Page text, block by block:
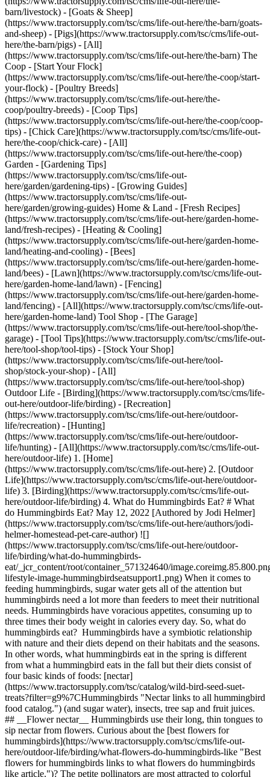
barn/livestock) - [Goats & Sheep]
(https://www.tractorsupply.com/tsc/cms/life-out-here/the-barn/goats-
and-sheep) - [Pigs](https://www.tractorsupply.com/tsc/cms/life-out-
here/the-barn/pigs) - [All]
(https://www.tractorsupply.com/tsc/cms/life-out-here/the-barn) The
Coop - [Start Your Flock]
(https://www.tractorsupply.com/tsc/cms/life-out-here/the-coop/start-
your-flock) - [Poultry Breeds]
(https://www.tractorsupply.com/tsc/cms/life-out-here/the-
coop/poultry-breeds) - [Coop Tips]
(https://www.tractorsupply.com/tsc/cms/life-out-here/the-coop/coop-
tips) - [Chick Care](https://www.tractorsupply.com/tsc/cms/life-out-
here/the-coop/chick-care) - [All]
(https://www.tractorsupply.com/tsc/cms/life-out-here/the-coop)
Garden - [Gardening Tips]
(https://www.tractorsupply.com/tsc/cms/life-out-
here/garden/gardening-tips) - [Growing Guides]
(https://www.tractorsupply.com/tsc/cms/life-out-
here/garden/growing-guides) Home & Land - [Fresh Recipes]
(https://www.tractorsupply.com/tsc/cms/life-out-here/garden-home-
land/fresh-recipes) - [Heating & Cooling]
(https://www.tractorsupply.com/tsc/cms/life-out-here/garden-home-
land/heating-and-cooling) - [Bees]
(https://www.tractorsupply.com/tsc/cms/life-out-here/garden-home-
land/bees) - [Lawn](https://www.tractorsupply.com/tsc/cms/life-out-
here/garden-home-land/lawn) - [Fencing]
(https://www.tractorsupply.com/tsc/cms/life-out-here/garden-home-
land/fencing) - [All](https://www.tractorsupply.com/tsc/cms/life-out-
here/garden-home-land) Tool Shop - [The Garage]
(https://www.tractorsupply.com/tsc/cms/life-out-here/tool-shop/the-
garage) - [Tool Tips](https://www.tractorsupply.com/tsc/cms/life-out-
here/tool-shop/tool-tips) - [Stock Your Shop]
(https://www.tractorsupply.com/tsc/cms/life-out-here/tool-
shop/stock-your-shop) - [All]
(https://www.tractorsupply.com/tsc/cms/life-out-here/tool-shop)
Outdoor Life - [Birding](https://www.tractorsupply.com/tsc/cms/life-
out-here/outdoor-life/birding) - [Recreation]
(https://www.tractorsupply.com/tsc/cms/life-out-here/outdoor-
life/recreation) - [Hunting]
(https://www.tractorsupply.com/tsc/cms/life-out-here/outdoor-
life/hunting) - [All](https://www.tractorsupply.com/tsc/cms/life-out-
here/outdoor-life) 1. [Home](https://www.tractorsupply.com/tsc/cms/life-out-here) 2. [Outdoor Life](https://www.tractorsupply.com/tsc/cms/life-out-here/outdoor-life) 3. [Birding](https://www.tractorsupply.com/tsc/cms/life-out-here/outdoor-life/birding) 4. What do Hummingbirds Eat? # What do Hummingbirds Eat? May 12, 2022 [Authored by Jodi Helmer](https://www.tractorsupply.com/tsc/cms/life-out-here/authors/jodi-helmer-homestead-pet-care-author) ![](https://www.tractorsupply.com/tsc/cms/life-out-here/outdoor-life/birding/what-do-hummingbirds-eat/_jcr_content/root/container_571324640/image.coreimg.85.800.png/1685632906827/loh-lifestyle-image-hummingbirdseatsupport1.png) When it comes to feeding hummingbirds, sugar water gets all of the attention but hummingbirds need a lot more than feeders to meet their nutritional needs. Hummingbirds have voracious appetites, consuming up to three times their body weight in calories every day. So, what do hummingbirds eat? Hummingbirds have a symbiotic relationship with nature and their diets depend on their habitats and the seasons. In other words, what hummingbirds eat in the spring is different from what a hummingbird eats in the fall but their diets consist of four basic kinds of foods: [nectar](https://www.tractorsupply.com/tsc/catalog/wild-bird-seed-suet-treats?filter=g9%7CHummingbirds "Nectar links to all hummingbird food catalog.") (and sugar water), insects, tree sap and fruit juices. ## __Flower nectar__ Hummingbirds use their long, thin tongues to sip nectar from flowers. Curious about the [best flowers for hummingbirds](https://www.tractorsupply.com/tsc/cms/life-out-here/outdoor-life/birding/what-flowers-do-hummingbirds-like "Best flowers for hummingbirds links to what flowers do hummingbirds like article.")? The petite pollinators are most attracted to colorful flowers with long, tubular shapes like honeysuckle, trumpet flower, lupines and delphiniums. Red, tubular flowers are their favorites! The nectar from flowers is their main source of calories. Hummingbirds need to visit thousands of flowers every day to consume enough nectar to fuel their turbo charged metabolisms. Choosing the right [flowers](https://www.tractorsupply.com/tsc/catalog/flowers "Flowers links to all flowers catalog.") for your garden can help ensure that hummingbirds have access to all of the nectar they need for good nutrition. ## __How to make sugar water for hummingbirds__ Backyard [feeders](https://www.tractorsupply.com/tsc/catalog/hummingbird-feeders "Feeders links to all hummingbird feeders catalog.") also provide an important source of nutrition for hummingbirds. For the biggest benefit, it’s important to get the recipe just right. Here is the best recipe for hummingbird sugar water: - One cup hot water - 1/4 cup refined white sugar (also called table sugar) Add the sugar to the water and mix until it’s dissolved. Let it cool to room temperature before adding it to the feeder. The 1:4 ratio of sugar to water is important. Filling your feeder with a sugar/water mixture that contains too little sugar means hummingbirds won’t get the calories they need to survive (and research shows that if there is too little sugar, hummingbirds will go elsewhere for food). Too much sugar is also bad and could have a negative impact on their liver and kidney function. It’s also important to stick with refined white sugar; never use honey, which can ferment, causing a potentially deadly bacteria, and avoid brown sugar, corn syrup, raw, unprocessed sugars or artificial sweetener because they contain additives that can be harmful. Skip the red dye, too. Although hummingbirds are attracted to the color, red dye contains artificial ingredients that could be impact hummingbird health. Most hummingbird feeders are red, which is enough to attract the birds even if the sugar-water mixture is transparent. You can store extra sugar water in the fridge for up to two weeks. Don’t leave it longer than that because mold and bacteria can form and adding it to your feeder could make hummingbirds sick. ![](https://www.tractorsupply.com/tsc/cms/life-out-here/outdoor-life/birding/what-do-hummingbirds-eat/_jcr_content/root/container/image.coreimg.85.800.png/1685632929906/loh-lifestyle-image-hummingbirdseatsupport2.png) ## __Do hummingbirds eat bugs__ Hummingbirds are omnivores and their diet also includes gnats, wasps, flies, aphids, beetles, spiders and other insects; these tiny birds consume the equivalent of 300 fruit flies every day and the protein in their insect-rich diet is important for muscle development and feather growth. Researchers studied hummingbirds eating insects and discovered that their beak flexes when it opens, widens at the base to expand the surface to catch insects and makes a “controlled elastic snap” to quickly capture flying insects—and it all happens in less than a hundredth of a second. ## __What do hummingbirds eat in the fall__ Tree sap is a combination of sucrose and water, similar to the sugar water found in hummingbird feeders and hummingbirds will often sip from sap wells (the small holes that sapsuckers notch in trees where sap drips out). Hummingbirds are often spotted drinking tree sap in the spring and fall when fewer flowers are blooming. In fact, scientists have noted that the Ruby-throated Hummingbirds often follow sapsuckers, swooping in to drink sap after the sapsuckers have drilled holes in the trees. ## __Can you give fruit juice to hummingbirds__ Do not pour fruit juice from the supermarket into a hummingbird feeder but do put out slices of oranges, apples, watermelon, berries and other sweet fruits and watch hummingbirds sip the sweet juices. Overripe fruit also attracts insects so putting out fruit allows hummingbirds to feast on two of their favorite things: insects and sweet fruit juice. You can add ripe fruit to a feeder—there are special “protein feeders” designed for this purpose—or leave a few slices out in a safe spot like a basket and watch hummingbirds zoom in to take advantage of the buffet. Knowing what hummingbirds eat and providing a range of food options in your garden can help you attract hummingbirds, provide appropriate nutrition to help them thrive and keep them coming back year after year. ### Read more about hummingbirds - [![](https://media.tractorsupply.com/is/image/TractorSupplyCompany/LOH_Lifestyle_Image_HangHummingbirdFeeders_Hero?wid=600) \ __7 Tips for Hanging Your Hummingbird Feeder__ Read More](https://www.tractorsupply.com/tsc/cms/life-out-here/outdoor-life/birding/where-to-hang-your-hummingbird-feeder) - [![](https://media.tractorsupply.com/is/image/TractorSupplyCompany/LOH_Lifestyle_Image_CleanHummingbirdFeederHero?wid=600) \ __How to Clean Hummingbird Feeders__ Read More](https://www.tractorsupply.com/tsc/cms/life-out-here/outdoor-life/birding/how-to-clean-a-hummingbird-feeder) - [![](https://media.tractorsupply.com/is/image/TractorSupplyCompany/LOH_Lifestyle_Image_HummingbirdFlowersSupport2?wid=600) \ __What Flowers do Hummingbirds Like?__ Read More](https://www.tractorsupply.com/tsc/cms/life-out-here/outdoor-life/birding/what-flowers-do-hummingbirds-like) Get the top deals, latest trends and more Sign up for emails from Tractor Supply today. First Name* First Name* Last Name* Last Name* Email* Email* Sign Up ### Customer Support - [Order Status](https://www.tractorsupply.com/OrderLookUpView) - [Return Policy](https://www.tractorsupply.com/tsc/customer-solutions#ProductReturns) - [Delivery Options](https://www.tractorsupply.com/tsc/customer-solutions#DeliveryOptions) - [Tax Exemptions](https://www.tractorsupply.com/tsc/cms/policies-information/customer-solutions/tax-exemption) - [Frequently Asked Questions](https://www.tractorsupply.com/tsc/customer-solutions#CustomerFAQ) - [Contact Us](https://www.tractorsupply.com/tsc/customer-solutions#contact) - [Recall Notices](https://www.tractorsupply.com/tsc/cms/policies-information/customer-solutions/recall-notices.html) - Call: (877) 718-6750 - [](https://www.tractorsupply.com) Mon - Sat: 7am - 9pm CT - [](https://www.tractorsupply.com) Sun: 8am - 7pm CT - [](https://www.tractorsupply.com) Closed Christmas Day ### About Us - [Who We Are](https://corporate.tractorsupply.com/company-overview/company-profile/default.aspx) - [Investor Relations](https://ir.tractorsupply.com/CorporateProfile) - [Stewardship](https://corporate.tractorsupply.com/stewardship/overview/default.aspx) - [Community](https://ir.tractorsupply.com/Peer) - [Military Support](https://www.tractorsupply.com/tsc/cms/military) - [Product Catalog](https://www.tractorsupply.com/a/pt/index) - [Tractor Supply Stores](https://www.tractorsupply.com/tsc/store-locator) - [.Pharmacy Verified Website](https://tractorsupply.com/tsc/cms/accreditation) ### Work With Us - [Careers](https://www.tractorsupply.careers/?utm_source=corpsite&utm_campaign=TSC_Shop&cm_sp=footer-_-tsc%20careers) - [Sponsorship](https://www.tractorsupply.com/tsc/cms/policies-information/about-tsc/sponsorships) - [Affiliate Program](https://www.tractorsupply.com/tsc/cms/policies-information/affiliate-program) - [Potential Vendor Partners](https://www.tractorsupply.com/tsc/cms/policies-information/vendor-information/potential-vendor-partners) - [Vendor Information](https://www.tractorsupply.com/tsc/cms/policies-information/vendor-information/vendor-center) - [Tractor Supply Media Network](https://www.tractorsupplymedianetwork.com/) ### Neighbor's Club - [About](https://www.tractorsupply.com/tsc/cms/neighbors-club) - [Rewards](https://www.tractorsupply.com/AccountDashboardView?catalogId=10051&langId=&storeId=10151&topNav=nCOfferReward%3Fcm_sp%3Dfooter-_-navigation-_-Neighbors%20Club%20Member) - [Hometown Heroes](https://www.tractorsupply.com/tsc/myaccount/herobenefits) - [Frequently Asked Questions](https://www.tractorsupply.com/tsc/cms/neighbors-club-faq) - [Terms & Conditions](https://www.trac